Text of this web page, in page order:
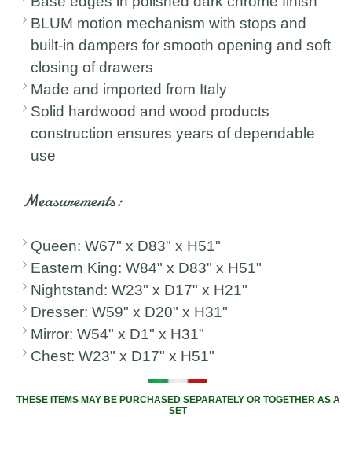
BLUM motion mechanism with stops and
built-in dampers for smooth opening and soft
closing of drawers
Made and imported from Italy
Solid hardwood and wood products
construction ensures years of dependable
use
Measurements:
Queen: W67" x D83" x H51"
Eastern King: W84" x D83" x H51"
Nightstand: W23" x D17" x H21"
Dresser: W59" x D20" x H31"
Mirror: W54" x D1" x H31"
Chest: W23" x D17" x H51"
THESE ITEMS MAY BE PURCHASED SEPARATELY OR TOGETHER AS A
SET